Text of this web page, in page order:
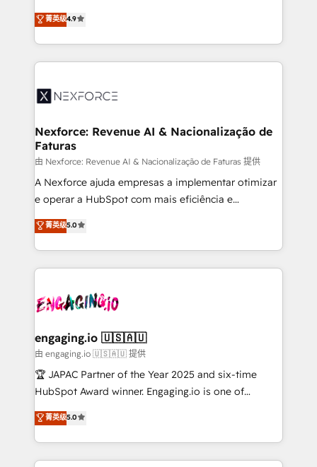
partner, we know how important user adoption is.
That's why we have developed a step-by-step
technology and people with each other. Together we
strive for optimal customer processes and
no tienen un problema de herramientas. Tienen un
problema de orden. Equipos desalineados, datos
dispersos y procesos que dependen de personas
clave — no de sistemas. Eso frena el crecimiento,
⚙️ Grows ordena los procesos comerciales, alinea
de forma que genera resultados reales desde las
primeras semanas — no meses. 🤝 No entregamos
proyectos y nos vamos. Nos quedamos como
socios estratégicos, ayudando a sostener y escalar
lo que construimos juntos. Porque crecer sin orden
Operamos en Colombia, Perú, México, Ecuador,
Chile, Panamá, Bolivia, Argentina y República
B2B. ✅ Crece con orden. Crece con Grows.
菁英级4.9
Nexforce: Revenue AI & Nacionalização de
Faturas
由 Nexforce: Revenue AI & Nacionalização de Faturas 提供
A Nexforce ajuda empresas a implementar otimizar
e operar a HubSpot com mais eficiência e
previsibilidade de receita. Combinamos Revenue
Operations (RevOps) e Inteligência Artificial para
estruturar processos integrar sistemas organizar
dados e automatizar operações. O objetivo é
operacional de receita conectando equipes
Também somos distribuidores oficiais da HubSpot
e de mais de 150 softwares globais permitindo
contratar e pagar a HubSpot em reais com nota
fiscal no Brasil e gerar economia de até 50% na
Oferecemos ainda agentes de IA especializados em
HubSpot que automatizam tarefas executam rotinas
菁英级5.0
engaging.io 🇺🇸🇦🇺
由 engaging.io 🇺🇸🇦🇺 提供
🏆 JAPAC Partner of the Year 2025 and six-time
HubSpot Award winner. Engaging.io is one of
HubSpot’s most experienced Agency Partners
globally, delivering complex HubSpot
implementations for 16+ years. With 700+ projects
completed across APAC and North America, we help
菁英级5.0